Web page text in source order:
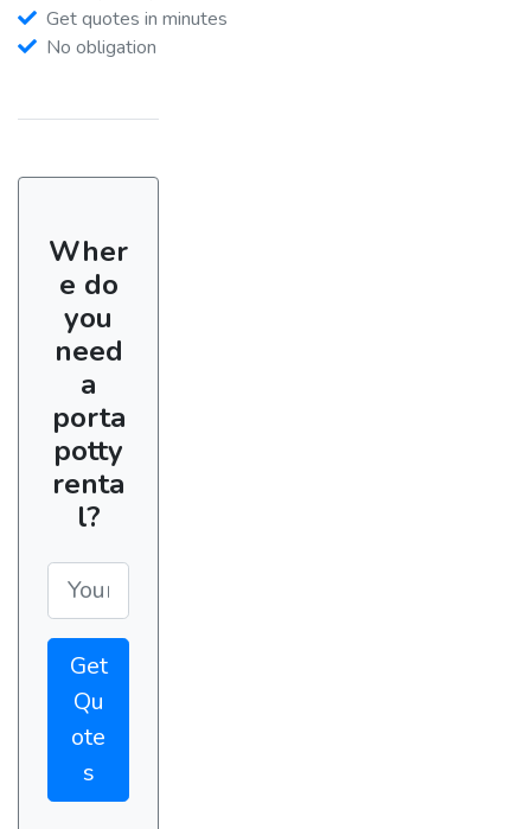
Get quotes in minutes
No obligation
Wher
e do
you
need
a
porta
potty
renta
l?
Get
Qu
ote
s